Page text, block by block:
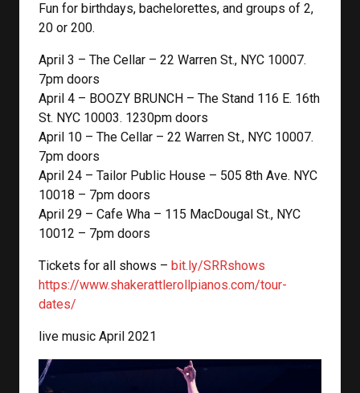
Fun for birthdays, bachelorettes, and groups of 2,
20 or 200.
April 3 – The Cellar – 22 Warren St., NYC 10007.
7pm doors
April 4 – BOOZY BRUNCH – The Stand 116 E. 16th
St. NYC 10003. 1230pm doors
April 10 – The Cellar – 22 Warren St., NYC 10007.
7pm doors
April 24 – Tailor Public House – 505 8th Ave. NYC
10018 – 7pm doors
April 29 – Cafe Wha – 115 MacDougal St., NYC
10012 – 7pm doors
Tickets for all shows – bit.ly/SRRshows
https://www.shakerattlerollpianos.com/tour-
dates/
live music April 2021